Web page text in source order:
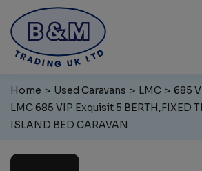
Home Used Caravans LMC 685
LMC 685 VIP Exquisit 5 BERTH,FIXED
ISLAND BED CARAVAN